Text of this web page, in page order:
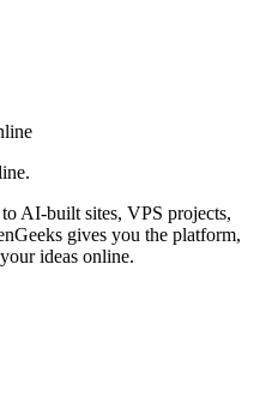
AI-built sites, VPS projects,
gives you the platform,
ideas online.